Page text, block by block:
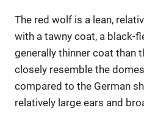
The red wolf is a lean,
with a tawny coat, a black-
generally thinner coat than
closely resemble the
compared to the German
relatively large ears and